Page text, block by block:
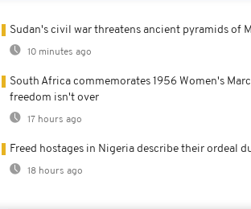
Sudan's civil war threatens ancient pyramids of
10 minutes ago
South Africa commemorates 1956 Women's
freedom isn't over
17 hours ago
Freed hostages in Nigeria describe their ordeal
18 hours ago